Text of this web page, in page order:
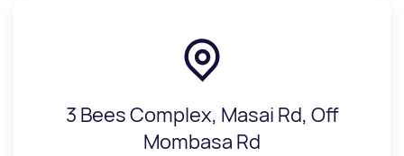
3 Bees Complex, Masai Rd, Off
Mombasa Rd